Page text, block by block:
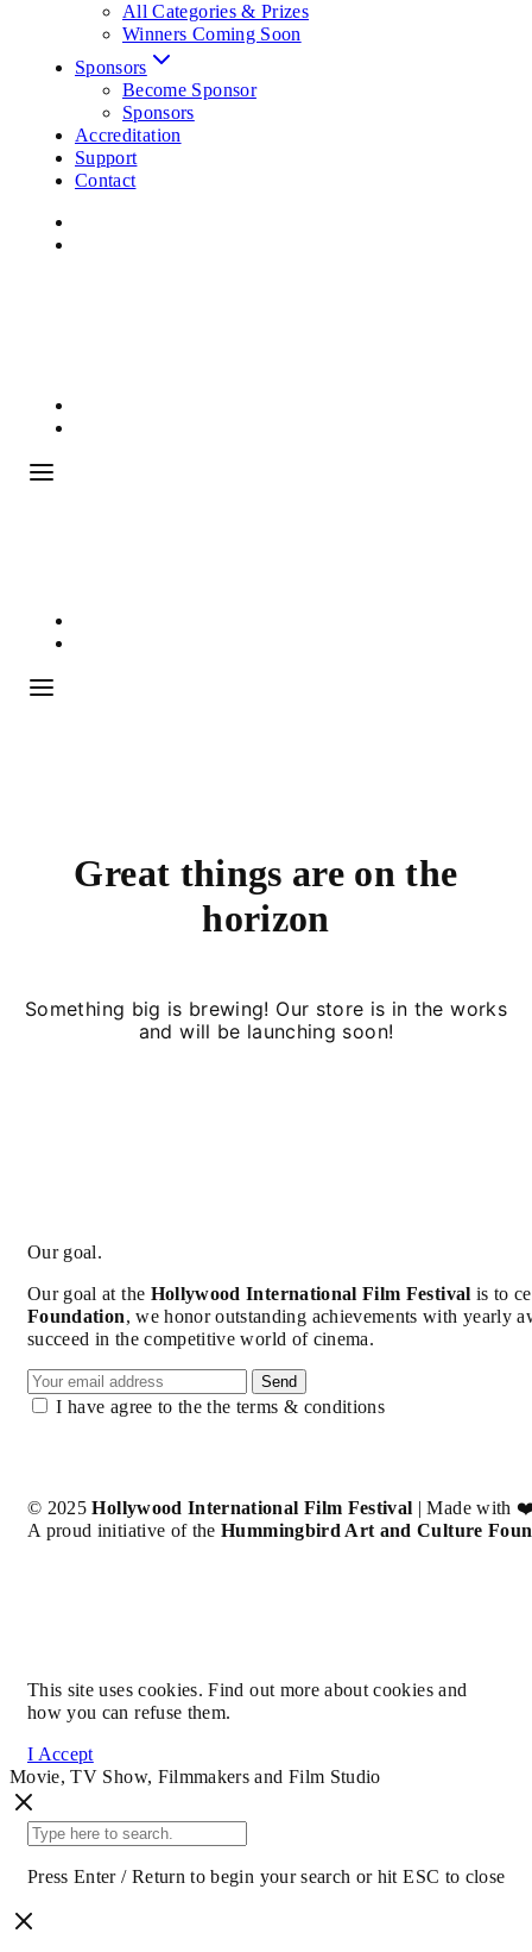
All Categories & Prizes
Winners Coming Soon
Sponsors
Become Sponsor
Sponsors
Accreditation
Support
Contact
Great things are on the
horizon
Something big is brewing! Our store is in the works
and will be launching soon!
Our goal.
Our goal at the Hollywood International Film Festival is to
Foundation, we honor outstanding achievements with yearly
succeed in the competitive world of cinema.
Send
I have agree to the the terms & conditions
© 2025Hollywood International Film Festival | Made with
A proud initiative of theHummingbird Art and Culture
This site uses cookies. Find out more about cookies and
how you can refuse them.
I Accept
Movie, TV Show, Filmmakers and Film Studio
Press Enter / Return to begin your search or hit ESC to close